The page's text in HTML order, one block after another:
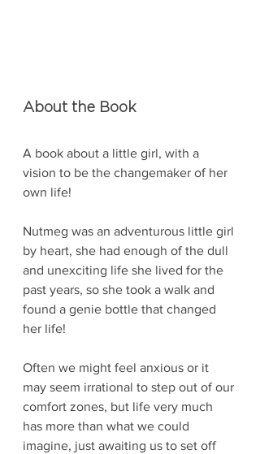
About the Book
A book about a little girl, with a
vision to be the changemaker of her
own life!
Nutmeg was an adventurous little girl
by heart, she had enough of the dull
and unexciting life she lived for the
past years, so she took a walk and
found a genie bottle that changed
her life!
Often we might feel anxious or it
may seem irrational to step out of our
comfort zones, but life very much
has more than what we could
imagine, just awaiting us to set off